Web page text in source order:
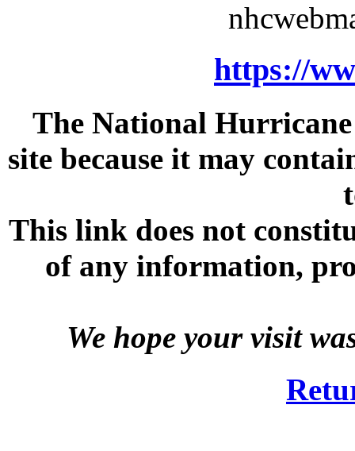
https://
The National
site because it may
This link does not
of any information,
We hope your visit